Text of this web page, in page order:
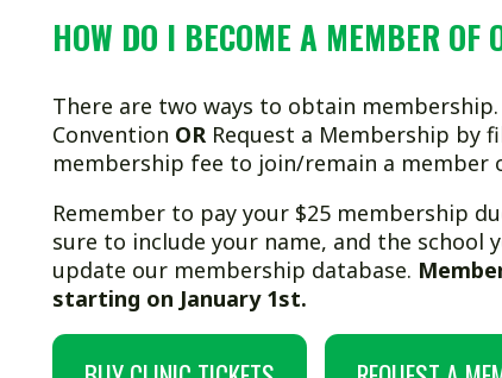
There are two ways to obtain membership. Attend our
ConventionORRequest a Membership by filling out a
Remember to pay your $25 membership duesbefore
sure to include your name, and the school you coach
update our membership database.Membership
starting on January 1st.
BUY CLINIC TICKETS REQUEST A MEMBERSHIP
Name: PageContent Formatted Text